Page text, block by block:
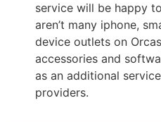
service will be happy
aren’t many iphone,
device outlets on
accessories and
as an additional
providers.